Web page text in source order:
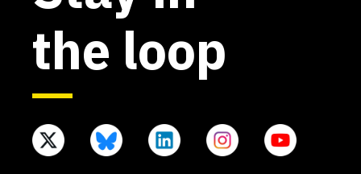
the loop